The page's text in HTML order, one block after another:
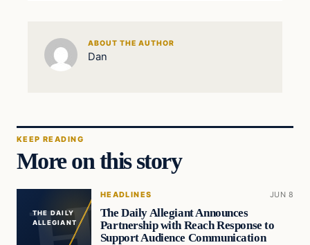
ABOUT THE AUTHOR
Dan
KEEP READING
More on this story
THE DAILY
ALLEGIANT
HEADLINES JUN 8
The Daily Allegiant Announces
Partnership with Reach Response to
Support Audience Communication